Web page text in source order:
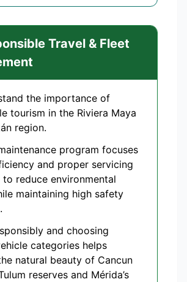
Travel & Fleet
the importance of
tourism in the Riviera Maya
region.
program focuses
and proper servicing
to reduce environmental
maintaining high safety
and choosing
categories helps
natural beauty of Cancun
reserves and Mérida’s